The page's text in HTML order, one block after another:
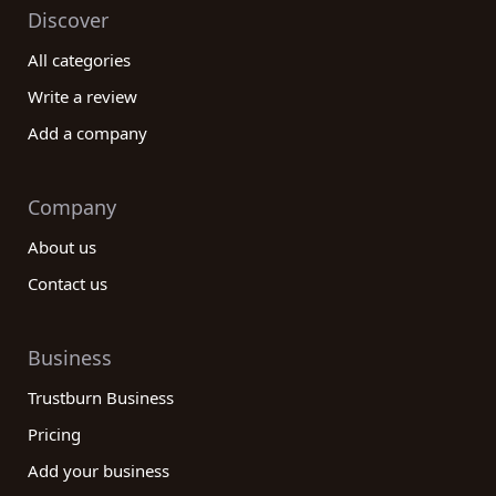
Discover
All categories
Write a review
Add a company
Company
About us
Contact us
Business
Trustburn Business
Pricing
Add your business